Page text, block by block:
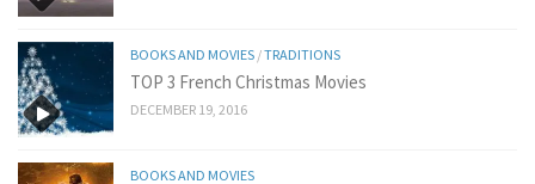
BOOKS AND MOVIES /TRADITIONS
TOP 3 French Christmas Movies
DECEMBER 19, 2016
BOOKS AND MOVIES